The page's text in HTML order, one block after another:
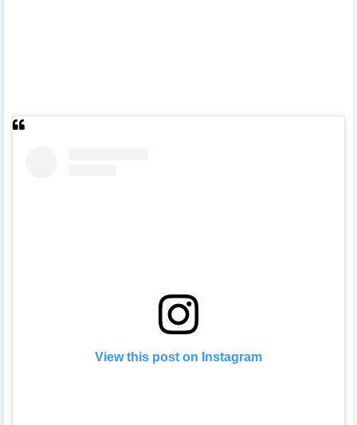
View this post on Instagram